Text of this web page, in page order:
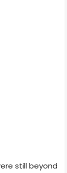
still beyond